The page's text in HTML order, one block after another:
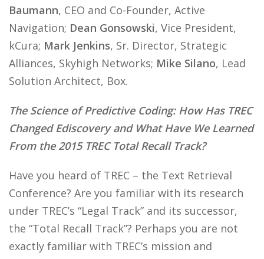
Baumann, CEO and Co-Founder, Active
Navigation; Dean Gonsowski, Vice President,
kCura; Mark Jenkins, Sr. Director, Strategic
Alliances, Skyhigh Networks; Mike Silano, Lead
Solution Architect, Box.
The Science of Predictive Coding: How Has TREC
Changed Ediscovery and What Have We Learned
From the 2015 TREC Total Recall Track?
Have you heard of TREC – the Text Retrieval
Conference? Are you familiar with its research
under TREC’s “Legal Track” and its successor,
the “Total Recall Track”? Perhaps you are not
exactly familiar with TREC’s mission and